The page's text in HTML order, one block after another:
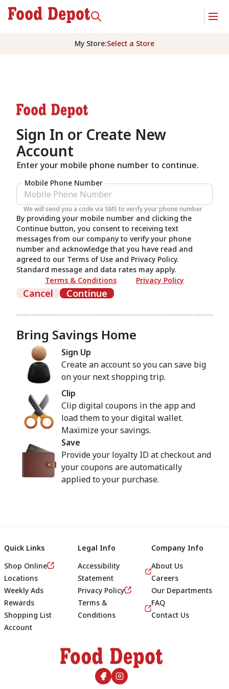
My Store:Select a Store
Sign In or Create New
Account
Enter your mobile phone number to continue.
Mobile Phone Number
We will send you a code via SMS to verify your phone number
By providing your mobile number and clicking the
Continue button, you consent to receiving text
messages from our company to verify your phone
number and acknowledge that you have read and
agreed to our Terms of Use and Privacy Policy.
Standard message and data rates may apply.
Terms & Conditions
Privacy Policy
Cancel Continue
Bring Savings Home
Sign Up
Create an account so you can save big
on your next shopping trip.
Clip
Clip digital coupons in the app and
load them to your digital wallet.
Maximize your savings.
Save
Provide your loyalty ID at checkout and
your coupons are automatically
applied to your purchase.
Quick Links
Shop Online
Locations
Weekly Ads
Rewards
Shopping List
Account
Legal Info
Accessibility
Statement
Privacy Policy
Terms &
Conditions
Company Info
About Us
Careers
Our Departments
FAQ
Contact Us